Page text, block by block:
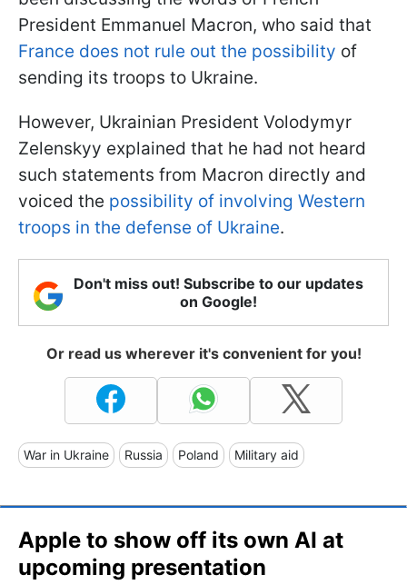
President Emmanuel Macron, who said that
France does not rule out the possibility of
sending its troops to Ukraine.
However, Ukrainian President Volodymyr
Zelenskyy explained that he had not heard
such statements from Macron directly and
voiced the possibility of involving Western
troops in the defense of Ukraine.
Don't miss out! Subscribe to our updates
on Google!
Or read us wherever it's convenient for you!
War in Ukraine Russia Poland Military aid
Apple to show off its own AI at
upcoming presentation